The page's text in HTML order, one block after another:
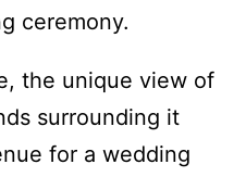
ceremony.
the unique view of
surrounding it
for a wedding